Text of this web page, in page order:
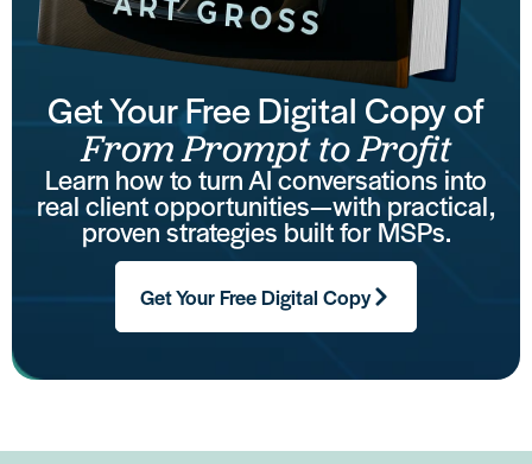
Get Your Free Digital Copy of
From Prompt to Profit
Learn how to turn AI conversations into
real client opportunities—with practical,
proven strategies built for MSPs.
Get Your Free Digital Copy